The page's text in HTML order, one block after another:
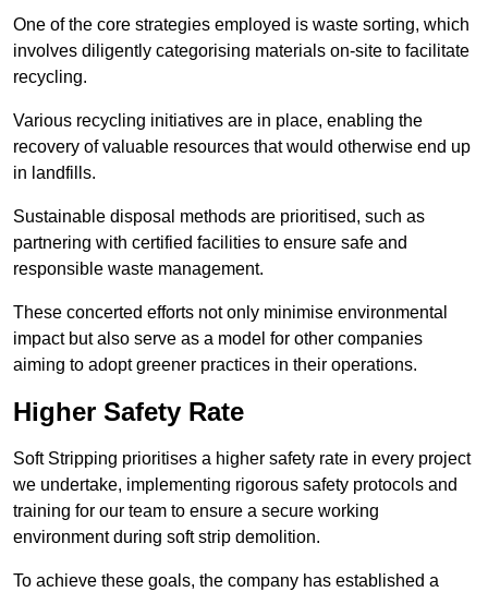
One of the core strategies employed is waste sorting, which
involves diligently categorising materials on-site to facilitate
recycling.
Various recycling initiatives are in place, enabling the
recovery of valuable resources that would otherwise end up
in landfills.
Sustainable disposal methods are prioritised, such as
partnering with certified facilities to ensure safe and
responsible waste management.
These concerted efforts not only minimise environmental
impact but also serve as a model for other companies
aiming to adopt greener practices in their operations.
Higher Safety Rate
Soft Stripping prioritises a higher safety rate in every project
we undertake, implementing rigorous safety protocols and
training for our team to ensure a secure working
environment during soft strip demolition.
To achieve these goals, the company has established a